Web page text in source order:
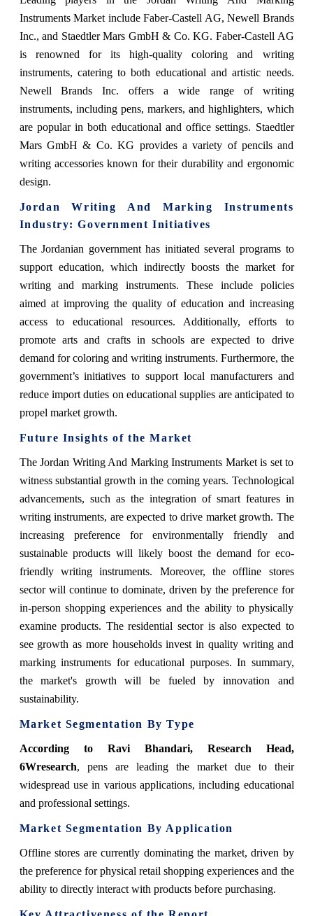
Instruments Market include Faber-Castell AG, Newell Brands
Inc., and Staedtler Mars GmbH & Co. KG. Faber-Castell AG
is renowned for its high-quality coloring and writing
instruments, catering to both educational and artistic needs.
Newell Brands Inc. offers a wide range of writing
instruments, including pens, markers, and highlighters, which
are popular in both educational and office settings. Staedtler
Mars GmbH & Co. KG provides a variety of pencils and
writing accessories known for their durability and ergonomic
design.
Jordan Writing And Marking Instruments
Industry: Government Initiatives
The Jordanian government has initiated several programs to
support education, which indirectly boosts the market for
writing and marking instruments. These include policies
aimed at improving the quality of education and increasing
access to educational resources. Additionally, efforts to
promote arts and crafts in schools are expected to drive
demand for coloring and writing instruments. Furthermore, the
government’s initiatives to support local manufacturers and
reduce import duties on educational supplies are anticipated to
propel market growth.
Future Insights of the Market
The Jordan Writing And Marking Instruments Market is set to
witness substantial growth in the coming years. Technological
advancements, such as the integration of smart features in
writing instruments, are expected to drive market growth. The
increasing preference for environmentally friendly and
sustainable products will likely boost the demand for eco-
friendly writing instruments. Moreover, the offline stores
sector will continue to dominate, driven by the preference for
in-person shopping experiences and the ability to physically
examine products. The residential sector is also expected to
see growth as more households invest in quality writing and
marking instruments for educational purposes. In summary,
the market's growth will be fueled by innovation and
sustainability.
Market Segmentation By Type
According to Ravi Bhandari, Research Head,
6Wresearch, pens are leading the market due to their
widespread use in various applications, including educational
and professional settings.
Market Segmentation By Application
Offline stores are currently dominating the market, driven by
the preference for physical retail shopping experiences and the
ability to directly interact with products before purchasing.